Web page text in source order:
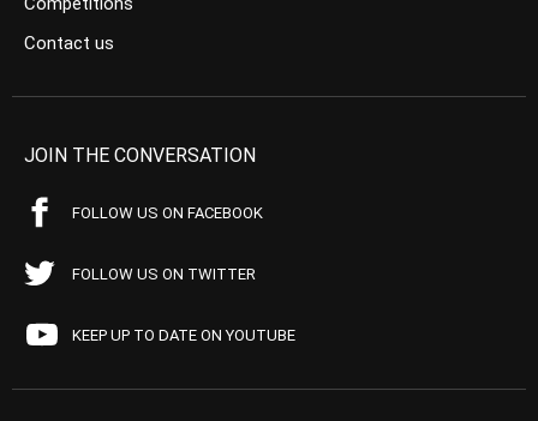
Contact us
JOIN THE CONVERSATION
FOLLOW US ON FACEBOOK
FOLLOW US ON TWITTER
KEEP UP TO DATE ON YOUTUBE